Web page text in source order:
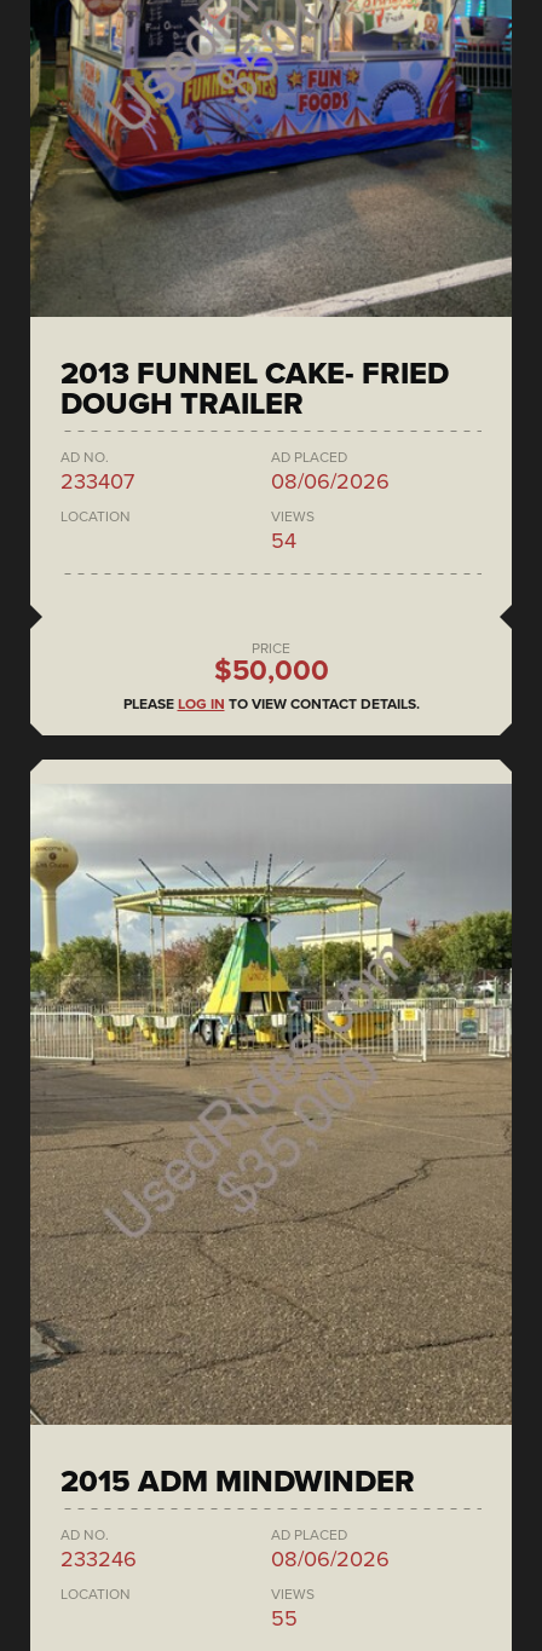
2013 FUNNEL CAKE- FRIED
DOUGH TRAILER
AD NO.
233407
AD PLACED
08/06/2026
LOCATION VIEWS
54
PRICE
$50,000
PLEASE LOG IN TO VIEW CONTACT DETAILS.
2015 ADM MINDWINDER
AD NO.
233246
AD PLACED
08/06/2026
LOCATION VIEWS
55